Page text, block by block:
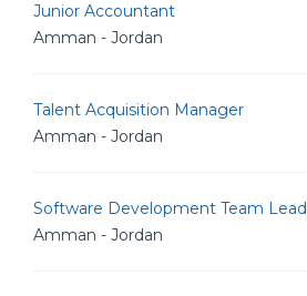
Junior Accountant
Amman - Jordan
Talent Acquisition Manager
Amman - Jordan
Software Development Team Lead
Amman - Jordan